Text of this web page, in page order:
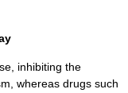
, inhibiting the
whereas drugs such